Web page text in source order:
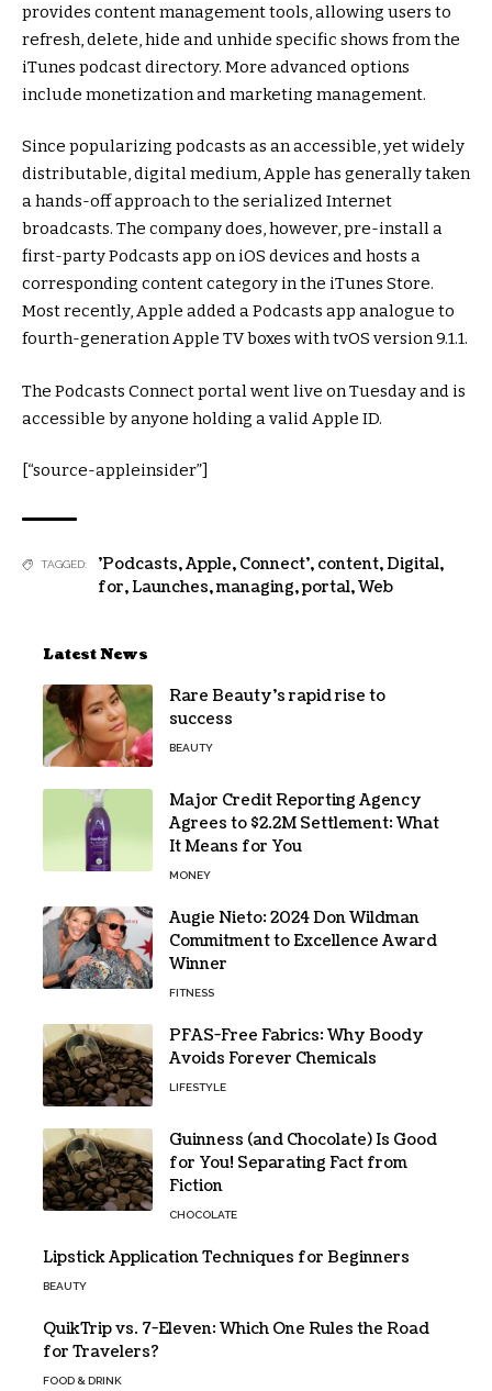
provides content management tools, allowing users to
refresh, delete, hide and unhide specific shows from the
iTunes podcast directory. More advanced options
include monetization and marketing management.
Since popularizing podcasts as an accessible, yet widely
distributable, digital medium, Apple has generally taken
a hands-off approach to the serialized Internet
broadcasts. The company does, however, pre-install a
first-party Podcasts app on iOS devices and hosts a
corresponding content category in the iTunes Store.
Most recently, Apple added a Podcasts app analogue to
fourth-generation Apple TV boxes with tvOS version 9.1.1.
The Podcasts Connect portal went live on Tuesday and is
accessible by anyone holding a valid Apple ID.
[“source-appleinsider”]
TAGGED: 'Podcasts,Apple, Connect', content,Digital,
for,Launches,managing,portal,Web
Latest News
Rare Beauty’s rapid rise to
success
BEAUTY
Major Credit Reporting Agency
Agrees to $2.2M Settlement: What
It Means for You
MONEY
Augie Nieto: 2024 Don Wildman
Commitment to Excellence Award
Winner
FITNESS
PFAS-Free Fabrics: Why Boody
Avoids Forever Chemicals
LIFESTYLE
Guinness (and Chocolate) Is Good
for You! Separating Fact from
Fiction
CHOCOLATE
Lipstick Application Techniques for Beginners
BEAUTY
QuikTrip vs. 7-Eleven: Which One Rules the Road
for Travelers?
FOOD & DRINK